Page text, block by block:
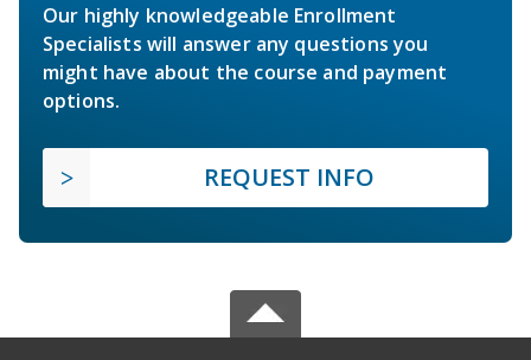
Our highly knowledgeable Enrollment
Specialists will answer any questions you
might have about the course and payment
options.
REQUEST INFO